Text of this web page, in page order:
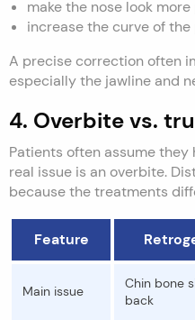
make the nose look
increase the curve of
A precise correction often
especially the jawline and
4. Overbite vs.
Patients often assume they
real issue is an overbite.
because the treatments
Feature
Main issue
Chin bone
back